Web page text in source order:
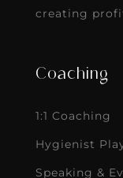
creating
Coaching
1:1 Coaching
Hygienist
Speaking &